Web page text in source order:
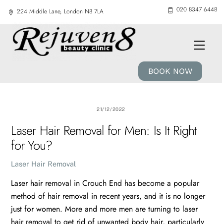
content
224 Middle Lane, London N8 7LA 020 8347 6448
BOOK NOW
21/12/2022
Laser Hair Removal for Men: Is It Right
for You?
Laser Hair Removal
Laser hair removal in Crouch End has become a popular
method of hair removal in recent years, and it is no longer
just for women. More and more men are turning to laser
hair removal to get rid of unwanted body hair, particularly